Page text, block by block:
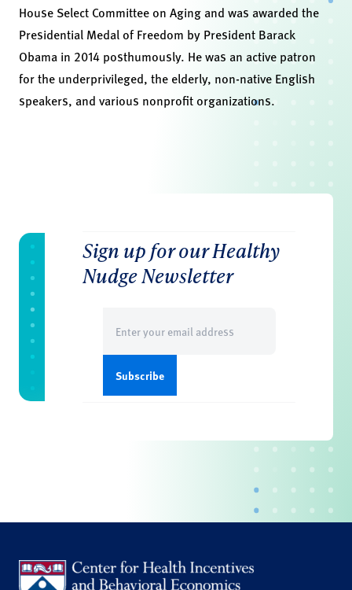
House Select Committee on Aging and was awarded the
Presidential Medal of Freedom by President Barack
Obama in 2014 posthumously. He was an active patron
for the underprivileged, the elderly, non-native English
speakers, and various nonprofit organizations.
Sign up for our Healthy
Nudge Newsletter
(Required)